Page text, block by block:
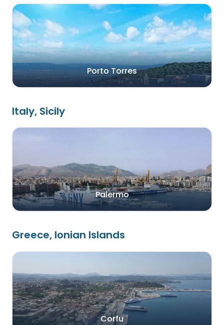
Porto Torres
Italy, Sicily
Palermo
Greece, Ionian Islands
Corfu